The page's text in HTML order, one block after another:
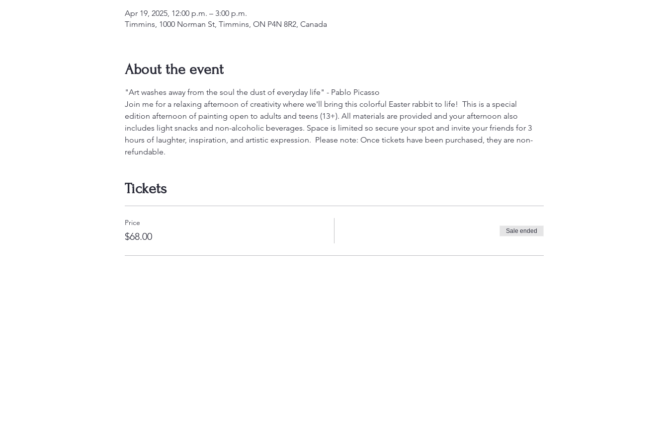
Apr 19, 2025, 12:00 p.m. – 3:00 p.m.
Timmins, 1000 Norman St, Timmins, ON P4N 8R2, Canada
About the event
"Art washes away from the soul the dust of everyday life" - Pablo Picasso
Join me for a relaxing afternoon of creativity where we'll bring this colorful Easter rabbit to life!  This is a special
edition afternoon of painting open to adults and teens (13+). All materials are provided and your afternoon also
includes light snacks and non-alcoholic beverages. Space is limited so secure your spot and invite your friends for 3
hours of laughter, inspiration, and artistic expression.  Please note: Once tickets have been purchased, they are non-
refundable.
Tickets
Price
$68.00 Sale ended